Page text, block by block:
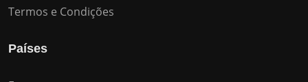
Termos e Condições
Países